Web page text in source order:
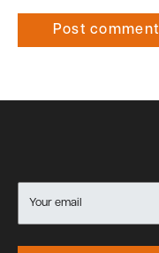
Post comment
Your email